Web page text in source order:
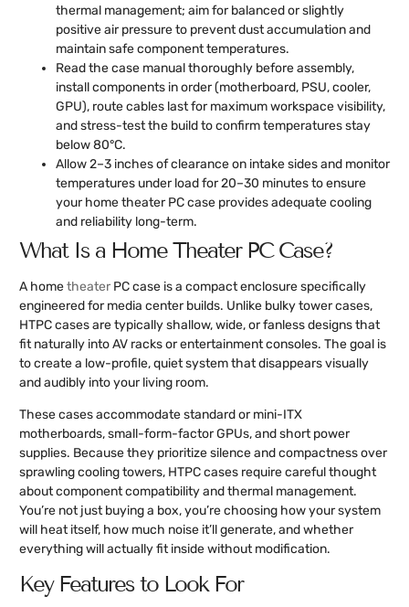
thermal management; aim for balanced or slightly
positive air pressure to prevent dust accumulation and
maintain safe component temperatures.
Read the case manual thoroughly before assembly,
install components in order (motherboard, PSU, cooler,
GPU), route cables last for maximum workspace visibility,
and stress-test the build to confirm temperatures stay
below 80°C.
Allow 2–3 inches of clearance on intake sides and monitor
temperatures under load for 20–30 minutes to ensure
your home theater PC case provides adequate cooling
and reliability long-term.
What Is a Home Theater PC Case?
A hometheater PC case is a compact enclosure specifically
engineered for media center builds. Unlike bulky tower cases,
HTPC cases are typically shallow, wide, or fanless designs that
fit naturally into AV racks or entertainment consoles. The goal is
to create a low-profile, quiet system that disappears visually
and audibly into your living room.
These cases accommodate standard or mini-ITX
motherboards, small-form-factor GPUs, and short power
supplies. Because they prioritize silence and compactness over
sprawling cooling towers, HTPC cases require careful thought
about component compatibility and thermal management.
You’re not just buying a box, you’re choosing how your system
will heat itself, how much noise it’ll generate, and whether
everything will actually fit inside without modification.
Key Features to Look For